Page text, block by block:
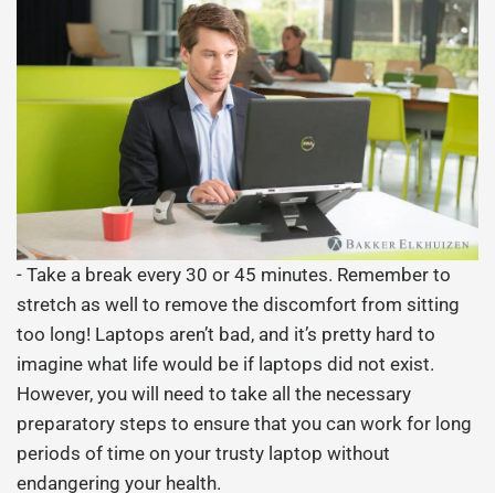
- Take a break every 30 or 45 minutes. Remember to
stretch as well to remove the discomfort from sitting
too long! Laptops aren’t bad, and it’s pretty hard to
imagine what life would be if laptops did not exist.
However, you will need to take all the necessary
preparatory steps to ensure that you can work for long
periods of time on your trusty laptop without
endangering your health.